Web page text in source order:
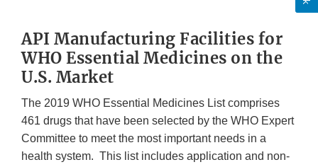
API Manufacturing Facilities for
WHO Essential Medicines on the
U.S. Market
The 2019 WHO Essential Medicines List comprises
461 drugs that have been selected by the WHO Expert
Committee to meet the most important needs in a
health system. This list includes application and non-